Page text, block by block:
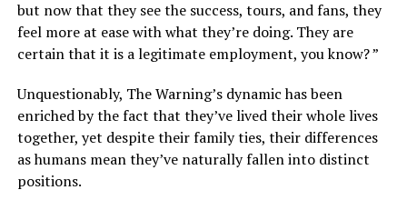
but now that they see the success, tours, and fans, they
feel more at ease with what they’re doing. They are
certain that it is a legitimate employment, you know? ”
Unquestionably, The Warning’s dynamic has been
enriched by the fact that they’ve lived their whole lives
together, yet despite their family ties, their differences
as humans mean they’ve naturally fallen into distinct
positions.